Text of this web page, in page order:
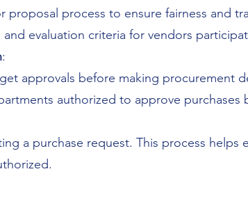
process to ensure fairness and
evaluation criteria for vendors
:
approvals before making procurement
authorized to approve
a purchase request. This process helps